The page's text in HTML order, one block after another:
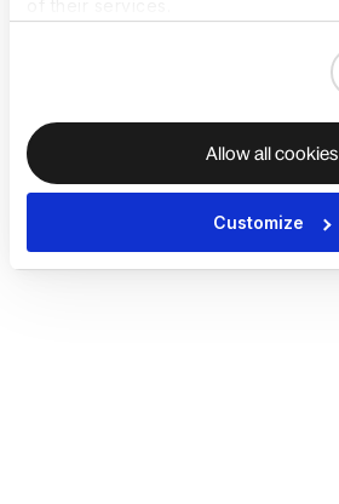
Allow all cookies
Customize